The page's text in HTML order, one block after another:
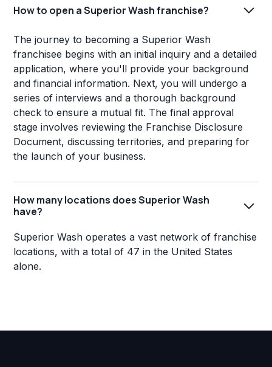
How to open a Superior Wash franchise?
The journey to becoming a Superior Wash
franchisee begins with an initial inquiry and a detailed
application, where you'll provide your background
and financial information. Next, you will undergo a
series of interviews and a thorough background
check to ensure a mutual fit. The final approval
stage involves reviewing the Franchise Disclosure
Document, discussing territories, and preparing for
the launch of your business.
How many locations does Superior Wash
have?
Superior Wash operates a vast network of franchise
locations, with a total of 47 in the United States
alone.